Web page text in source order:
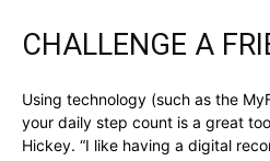
CHALLENGE A
Using technology (such as the
your daily step count is a great
Hickey. “I like having a digital